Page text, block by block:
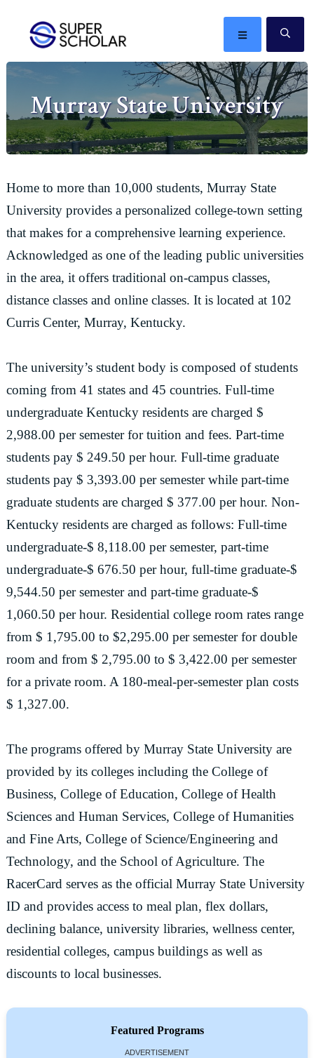
primary
navigation
content
primary
sidebar
The
in
the
world
MENU
Murray State University
Home to more than 10,000 students, Murray State
University provides a personalized college-town setting
that makes for a comprehensive learning experience.
Acknowledged as one of the leading public universities
in the area, it offers traditional on-campus classes,
distance classes and online classes. It is located at 102
Curris Center, Murray, Kentucky.
The university’s student body is composed of students
coming from 41 states and 45 countries. Full-time
undergraduate Kentucky residents are charged $
2,988.00 per semester for tuition and fees. Part-time
students pay $ 249.50 per hour. Full-time graduate
students pay $ 3,393.00 per semester while part-time
graduate students are charged $ 377.00 per hour. Non-
Kentucky residents are charged as follows: Full-time
undergraduate-$ 8,118.00 per semester, part-time
undergraduate-$ 676.50 per hour, full-time graduate-$
9,544.50 per semester and part-time graduate-$
1,060.50 per hour. Residential college room rates range
from $ 1,795.00 to $2,295.00 per semester for double
room and from $ 2,795.00 to $ 3,422.00 per semester
for a private room. A 180-meal-per-semester plan costs
$ 1,327.00.
The programs offered by Murray State University are
provided by its colleges including the College of
Business, College of Education, College of Health
Sciences and Human Services, College of Humanities
and Fine Arts, College of Science/Engineering and
Technology, and the School of Agriculture. The
RacerCard serves as the official Murray State University
ID and provides access to meal plan, flex dollars,
declining balance, university libraries, wellness center,
residential colleges, campus buildings as well as
discounts to local businesses.
Featured Programs